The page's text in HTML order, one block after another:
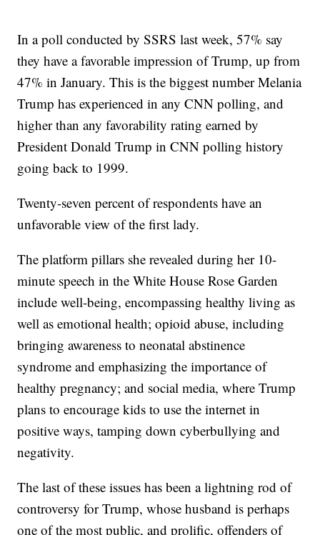
In a poll conducted by SSRS last week, 57% say
they have a favorable impression of Trump, up from
47% in January. This is the biggest number Melania
Trump has experienced in any CNN polling, and
higher than any favorability rating earned by
President Donald Trump in CNN polling history
going back to 1999.
Twenty-seven percent of respondents have an
unfavorable view of the first lady.
The platform pillars she revealed during her 10-
minute speech in the White House Rose Garden
include well-being, encompassing healthy living as
well as emotional health; opioid abuse, including
bringing awareness to neonatal abstinence
syndrome and emphasizing the importance of
healthy pregnancy; and social media, where Trump
plans to encourage kids to use the internet in
positive ways, tamping down cyberbullying and
negativity.
The last of these issues has been a lightning rod of
controversy for Trump, whose husband is perhaps
one of the most public, and prolific, offenders of